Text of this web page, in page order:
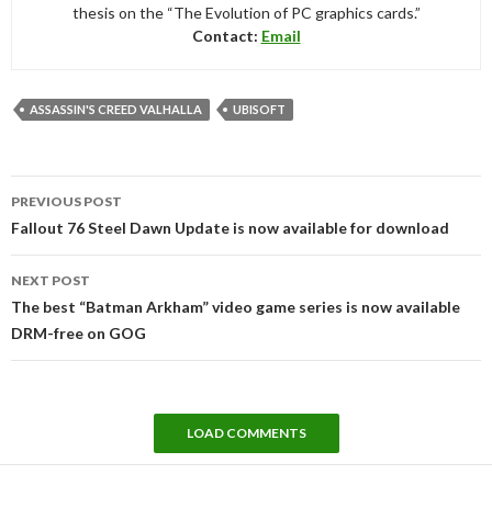
thesis on the “The Evolution of PC graphics cards.”
Contact: Email
ASSASSIN'S CREED VALHALLA UBISOFT
navigation
PREVIOUS POST
Fallout 76 Steel Dawn Update is now available for download
NEXT POST
The best “Batman Arkham” video game series is now available
DRM-free on GOG
LOAD COMMENTS